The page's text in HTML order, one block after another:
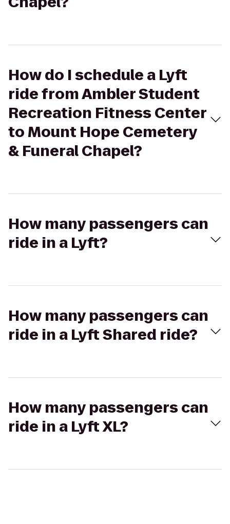
How do I schedule a Lyft
ride from Ambler Student
Recreation Fitness Center
to Mount Hope Cemetery
& Funeral Chapel?
How many passengers can
ride in a Lyft?
How many passengers can
ride in a Lyft Shared ride?
How many passengers can
ride in a Lyft XL?